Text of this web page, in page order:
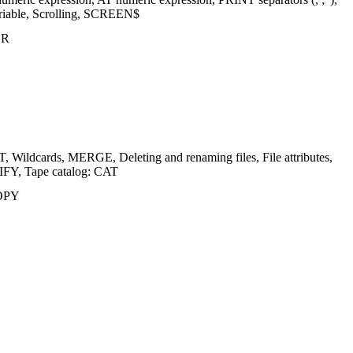
Scrolling, SCREEN$
MERGE, Deleting and renaming files, File attributes,
Tape catalog: CAT